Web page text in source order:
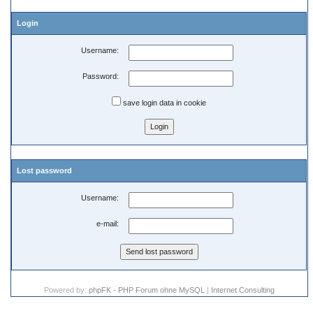
Login
Username:
Password:
save login data in cookie
Lost password
Username:
e-mail:
Powered by: phpFK - PHP Forum ohne MySQL | Internet Consulting